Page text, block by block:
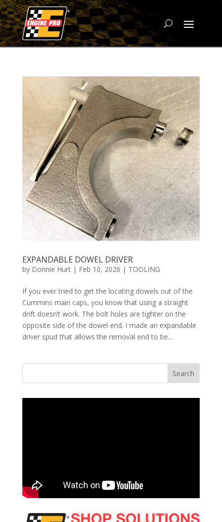
EXPANDABLE DOWEL DRIVER
by Donnie Hurt| Feb 10, 2026 | TOOLING
If you ever tried to get the locating dowels out of the
Cummins main caps, you know that using a straight
drift doesn’t work. The bolt holes are tighter on the
opposite side of the dowel end. I made an expandable
driver spud that allows the removal end to be...
Search